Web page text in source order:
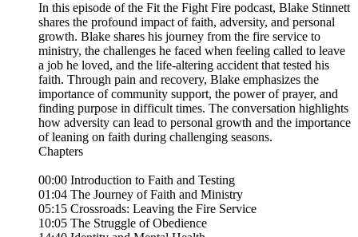
In this episode of the Fit the Fight Fire podcast, Blake Stinnett
shares the profound impact of faith, adversity, and personal
growth. Blake shares his journey from the fire service to
ministry, the challenges he faced when feeling called to leave
a job he loved, and the life-altering accident that tested his
faith. Through pain and recovery, Blake emphasizes the
importance of community support, the power of prayer, and
finding purpose in difficult times. The conversation highlights
how adversity can lead to personal growth and the importance
of leaning on faith during challenging seasons.
Chapters
00:00 Introduction to Faith and Testing
01:04 The Journey of Faith and Ministry
05:15 Crossroads: Leaving the Fire Service
10:05 The Struggle of Obedience